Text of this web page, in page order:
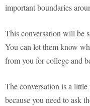
important boundaries
This conversation will be
You can let them know
from you for college and
The conversation is a
because you need to ask